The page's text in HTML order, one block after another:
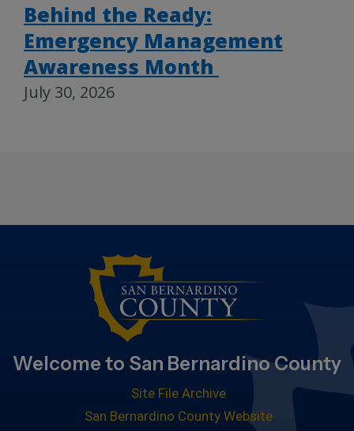
Behind the Ready:
Emergency Management
Awareness Month
July 30, 2026
Welcome to San Bernardino County
Site File Archive
San Bernardino County Website